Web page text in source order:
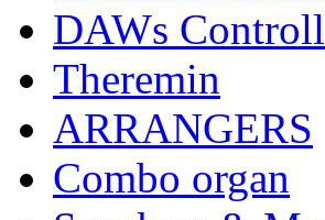
DAWs
Theremin
ARRANGERS
Combo organ